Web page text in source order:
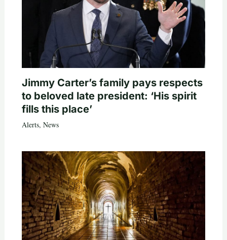
Jimmy Carter’s family pays respects
to beloved late president: ‘His spirit
fills this place’
Alerts, News